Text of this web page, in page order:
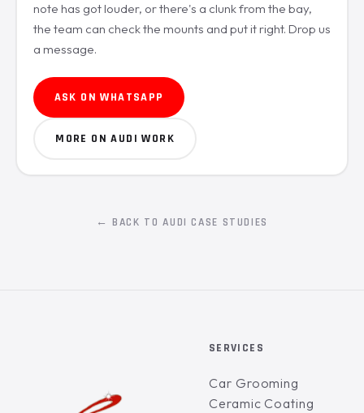
note has got louder, or there's a clunk from the bay,
the team can check the mounts and put it right. Drop us
a message.
ASK ON WHATSAPP
MORE ON AUDI WORK
← BACK TO AUDI CASE STUDIES
SERVICES
Car Grooming
Ceramic Coating